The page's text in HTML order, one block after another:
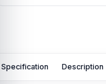
Specification Description